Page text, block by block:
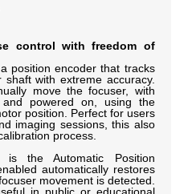
control with freedom of
position encoder that tracks
with extreme accuracy.
move the focuser, with
powered on, using the
position. Perfect for users
imaging sessions, this also
process.
is the Automatic Position
automatically restores
movement is detected.
in public or educational